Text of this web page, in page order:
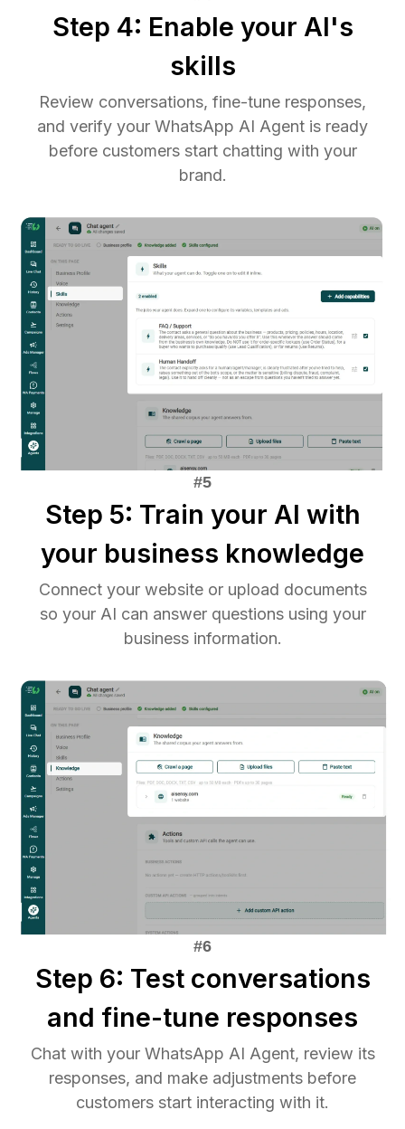
Step 4: Enable your AI's
skills
Review conversations, fine-tune responses,
and verify your WhatsApp AI Agent is ready
before customers start chatting with your
brand.
Step 5: Train your AI with
your business knowledge
Connect your website or upload documents
so your AI can answer questions using your
business information.
Step 6: Test conversations
and fine-tune responses
Chat with your WhatsApp AI Agent, review its
responses, and make adjustments before
customers start interacting with it.